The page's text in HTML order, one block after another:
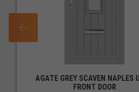
PREV
AGATE GREY SCAVEN NAPLES
FRONT DOOR